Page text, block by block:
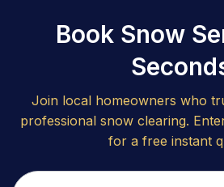
Book Snow
Join local homeowners who
professional snow clearing.
for a free instant